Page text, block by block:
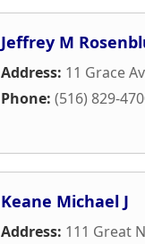
Jeffrey M
Address: 11 Grace
Phone: (516) 829-
Keane Michael J
Address: 111 Great